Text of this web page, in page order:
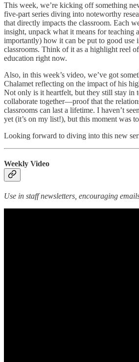
This week, we’re kicking off something
five-part series diving into noteworthy
that directly impacts the classroom. Each
insight, unpack what it means for teaching
importantly) how it can be put to good use
classrooms. Think of it as a highlight reel
education right now.
Also, in this week’s video, we’ve got
Chalamet reflecting on the impact of his
Not only is it heartfelt, but they still stay in
collaborate together—proof that the
classrooms can last a lifetime. I haven’t
yet (it’s on my list!), but this moment was
Looking forward to diving into this new
Weekly Video
Use in staff newsletters, encouraging